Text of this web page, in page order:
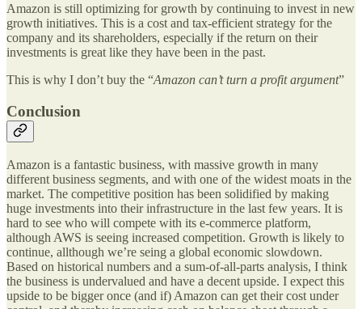
Amazon is still optimizing for growth by continuing to invest in new
growth initiatives. This is a cost and tax-efficient strategy for the
company and its shareholders, especially if the return on their
investments is great like they have been in the past.
This is why I don’t buy the “Amazon can’t turn a profit argument”
Conclusion
Amazon is a fantastic business, with massive growth in many
different business segments, and with one of the widest moats in the
market. The competitive position has been solidified by making
huge investments into their infrastructure in the last few years. It is
hard to see who will compete with its e-commerce platform,
although AWS is seeing increased competition. Growth is likely to
continue, allthough we’re seing a global economic slowdown.
Based on historical numbers and a sum-of-all-parts analysis, I think
the business is undervalued and have a decent upside. I expect this
upside to be bigger once (and if) Amazon can get their cost under